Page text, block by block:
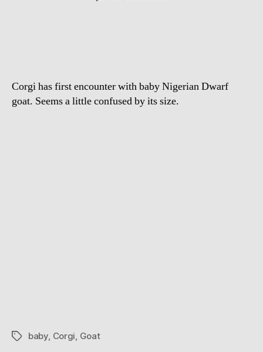
Corgi has first encounter with baby Nigerian Dwarf
goat. Seems a little confused by its size.
Tagsbaby, Corgi, Goat